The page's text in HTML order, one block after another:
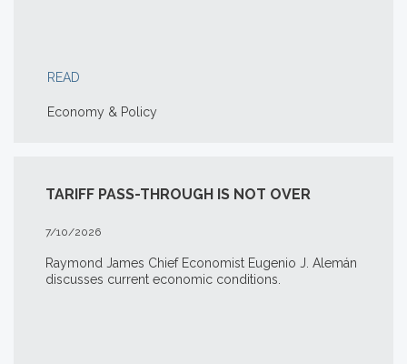
READ
Economy & Policy
TARIFF PASS-THROUGH IS NOT OVER
7/10/2026
Raymond James Chief Economist Eugenio J. Alemán
discusses current economic conditions.